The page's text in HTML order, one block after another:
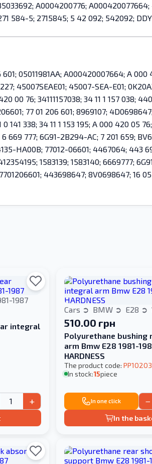
A0004200776;
584-5; 2715845; 5 42 092; 542092;
05011981AA; A000420007664; A
45007SEAE01; 45007-SEA-E01;
00 76; 34111157038; 34 11 1 157 038;
77 01 206 601; 8969107;
338; 34 11 1 153 195; A 000 420 05
669 777; 6G91-2B294-AC; 7 201 659;
HA00B; 77012-06601; 4467064; 443
1583139; 1583140; 6669777;
443698647; 8V0698647; 16
1987
integral
+
Cars BMW E28
510.00 грн
Polyurethane bushing
arm Bmw E28 1981-
HARDNESS
The product code:
In stock:15piece
In one click −
In the